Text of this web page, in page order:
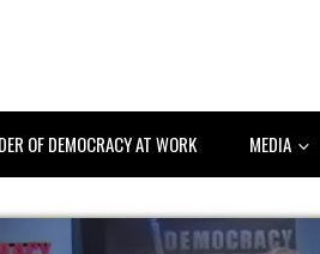
OF DEMOCRACY AT WORK MEDIA